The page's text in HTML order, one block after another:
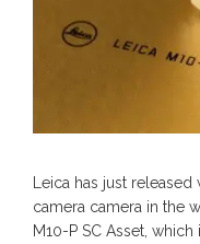
Leica has just
camera camera in the
M10-P SC Asset,